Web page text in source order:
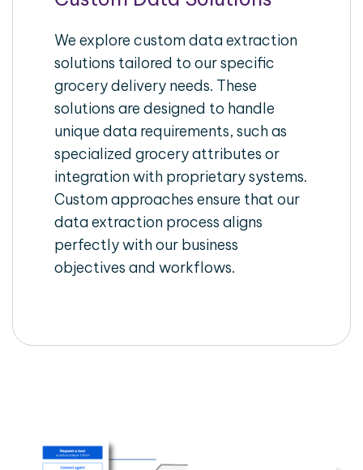
We explore custom data extraction
solutions tailored to our specific
grocery delivery needs. These
solutions are designed to handle
unique data requirements, such as
specialized grocery attributes or
integration with proprietary systems.
Custom approaches ensure that our
data extraction process aligns
perfectly with our business
objectives and workflows.